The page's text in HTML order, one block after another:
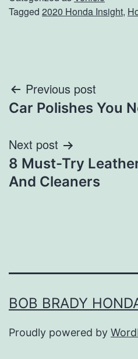
Tagged 2020 Honda Insight,
Post
navigation
Previous post
Car Polishes You
Next post
8 Must-Try
And Cleaners
BOB BRADY
Proudly powered by